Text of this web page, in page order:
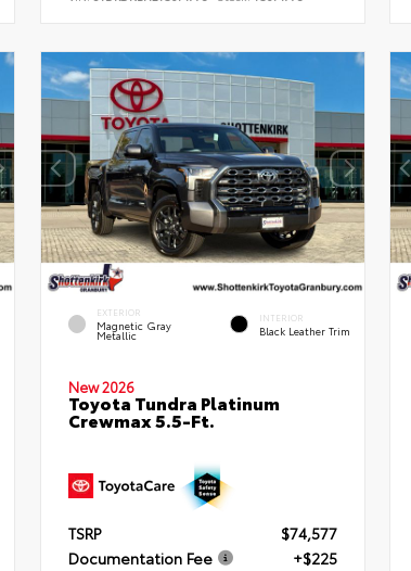
EXTERIOR
Magnetic Gray
Metallic
INTERIOR
Black Leather Trim
New 2026
Toyota Tundra Platinum
Crewmax 5.5-Ft.
TSRP
$74,577
Documentation Fee
+$225